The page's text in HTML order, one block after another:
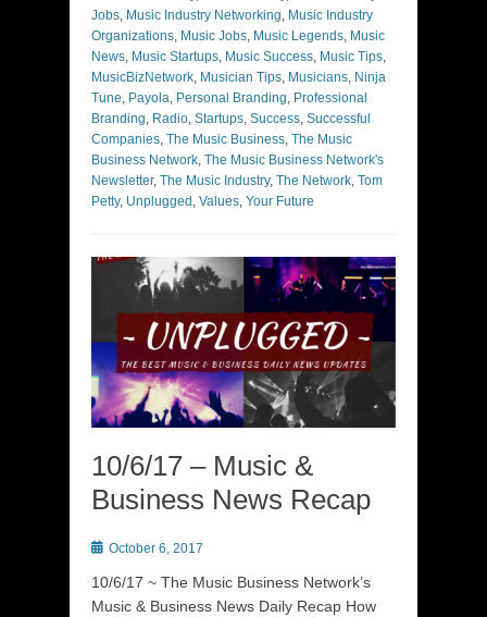
Jobs, Music Industry Networking, Music Industry
Organizations, Music Jobs, Music Legends, Music
News, Music Startups, Music Success, Music Tips,
MusicBizNetwork, Musician Tips, Musicians, Ninja
Tune, Payola, Personal Branding, Professional
Branding, Radio, Startups, Success, Successful
Companies, The Music Business, The Music
Business Network, The Music Business Network's
Newsletter, The Music Industry, The Network, Tom
Petty, Unplugged , Values, Your Future
10/6/17 – Music &
Business News Recap
Posted
October 6, 2017
10/6/17 ~ The Music Business Network’s
Music & Business News Daily Recap How